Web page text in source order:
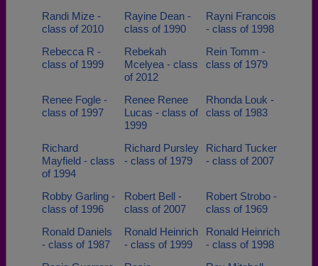
Randi Mize -
class of 2010
Rayine Dean -
class of 1990
Rayni Francois
- class of 1998
Rebecca R -
class of 1999
Rebekah
Mcelyea - class
of 2012
Rein Tomm -
class of 1979
Renee Fogle -
class of 1997
Renee Renee
Lucas - class of
1999
Rhonda Louk -
class of 1983
Richard
Mayfield - class
of 1994
Richard Pursley
- class of 1979
Richard Tucker
- class of 2007
Robby Garling -
class of 1996
Robert Bell -
class of 2007
Robert Strobo -
class of 1969
Ronald Daniels
- class of 1987
Ronald Heinrich
- class of 1999
Ronald Heinrich
- class of 1998